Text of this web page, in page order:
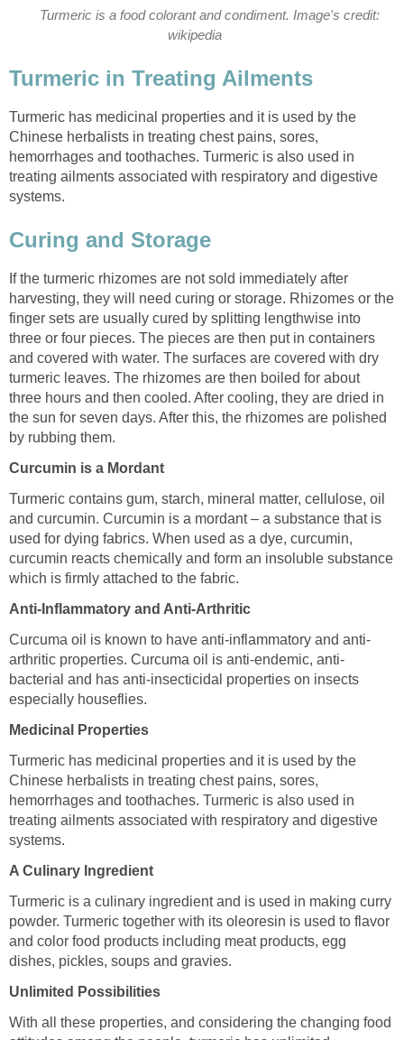
Turmeric is a food colorant and condiment. Image's credit:
wikipedia
Turmeric in Treating Ailments
Turmeric has medicinal properties and it is used by the
Chinese herbalists in treating chest pains, sores,
hemorrhages and toothaches. Turmeric is also used in
treating ailments associated with respiratory and digestive
systems.
Curing and Storage
If the turmeric rhizomes are not sold immediately after
harvesting, they will need curing or storage. Rhizomes or the
finger sets are usually cured by splitting lengthwise into
three or four pieces. The pieces are then put in containers
and covered with water. The surfaces are covered with dry
turmeric leaves. The rhizomes are then boiled for about
three hours and then cooled. After cooling, they are dried in
the sun for seven days. After this, the rhizomes are polished
by rubbing them.
Curcumin is a Mordant
Turmeric contains gum, starch, mineral matter, cellulose, oil
and curcumin. Curcumin is a mordant – a substance that is
used for dying fabrics. When used as a dye, curcumin,
curcumin reacts chemically and form an insoluble substance
which is firmly attached to the fabric.
Anti-Inflammatory and Anti-Arthritic
Curcuma oil is known to have anti-inflammatory and anti-
arthritic properties. Curcuma oil is anti-endemic, anti-
bacterial and has anti-insecticidal properties on insects
especially houseflies.
Medicinal Properties
Turmeric has medicinal properties and it is used by the
Chinese herbalists in treating chest pains, sores,
hemorrhages and toothaches. Turmeric is also used in
treating ailments associated with respiratory and digestive
systems.
A Culinary Ingredient
Turmeric is a culinary ingredient and is used in making curry
powder. Turmeric together with its oleoresin is used to flavor
and color food products including meat products, egg
dishes, pickles, soups and gravies.
Unlimited Possibilities
With all these properties, and considering the changing food